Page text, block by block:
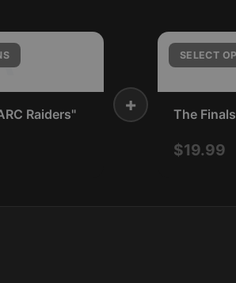
Raiders"
+
SELECT
The
$19.99